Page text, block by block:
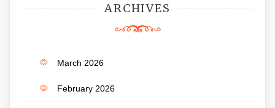
ARCHIVES
March 2026
February 2026